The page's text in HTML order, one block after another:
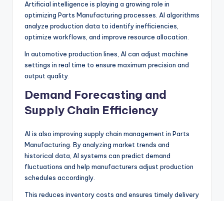
Artificial intelligence is playing a growing role in
optimizing Parts Manufacturing processes. AI algorithms
analyze production data to identify inefficiencies,
optimize workflows, and improve resource allocation.
In automotive production lines, AI can adjust machine
settings in real time to ensure maximum precision and
output quality.
Demand Forecasting and
Supply Chain Efficiency
AI is also improving supply chain management in Parts
Manufacturing. By analyzing market trends and
historical data, AI systems can predict demand
fluctuations and help manufacturers adjust production
schedules accordingly.
This reduces inventory costs and ensures timely delivery